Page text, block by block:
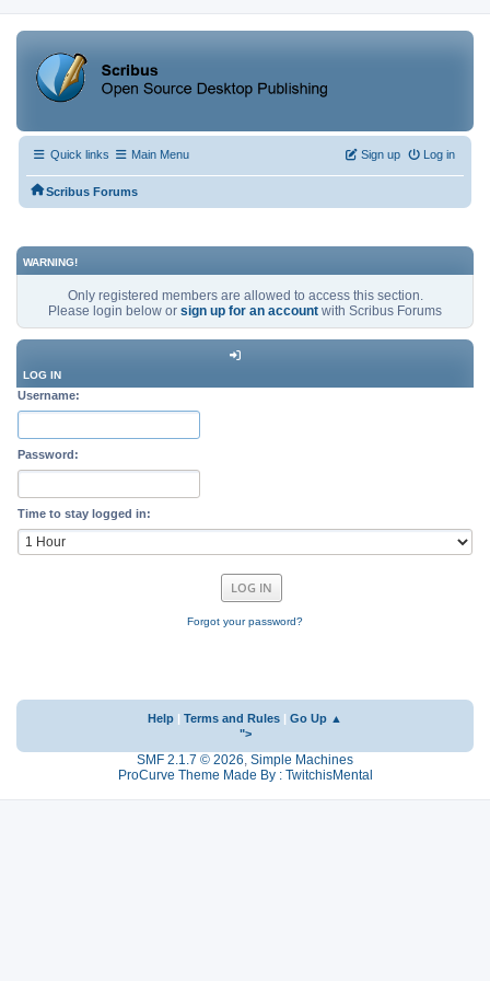
Quick links Main Menu Log in
Sign up
Scribus Forums
WARNING!
Only registered members are allowed to access this section.
Please login below or sign up for an account with Scribus Forums
LOG IN
Username:
Password:
Time to stay logged in:
Forgot your password?
Help Terms and Rules
Go Up ▲
">
SMF 2.1.7 © 2026, Simple Machines
ProCurve Theme Made By : TwitchisMental